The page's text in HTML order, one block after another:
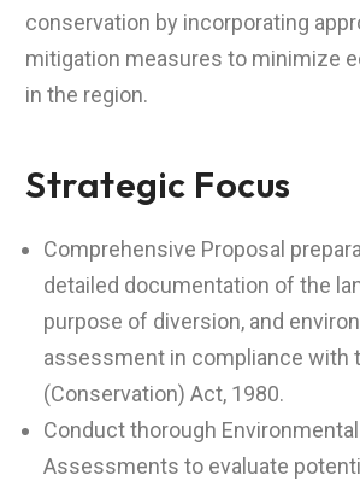
conservation by incorporating
mitigation measures to minimize
in the region.
Strategic Focus
Comprehensive Proposal
detailed documentation of the
purpose of diversion, and
assessment in compliance with
(Conservation) Act, 1980.
Conduct thorough
Assessments to evaluate